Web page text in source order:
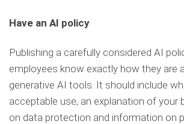
Have an AI policy
Publishing a carefully considered AI
employees know exactly how they are
generative AI tools. It should include
acceptable use, an explanation of your
on data protection and information on